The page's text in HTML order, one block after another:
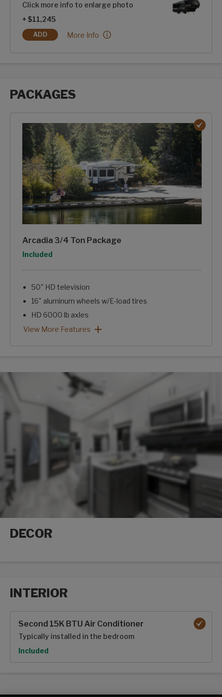
Click more info to enlarge photo
+ $11,245
ADD
MIDNIGHT STORM FULL BODY PAINT
Midnight Storm Full Body Paint:
More Info
PACKAGES
Arcadia 3/4 Ton Package
Option
Included
50" HD television
16" aluminum wheels w/E-load tires
HD 6000 lb axles
12 cu. ft. gas/electric refrigerator
Hi-gloss fiberglass exterior
Arcadia 3/4 Ton Package: View More Features
View More Features
DECOR
INTERIOR
Second 15K BTU Air Conditioner
Typically installed in the bedroom
Option
Included